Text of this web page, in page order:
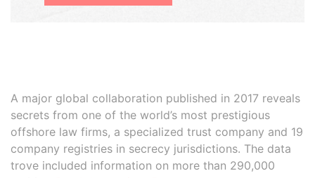
A major global collaboration published in 2017 reveals
secrets from one of the world’s most prestigious
offshore law firms, a specialized trust company and 19
company registries in secrecy jurisdictions. The data
trove included information on more than 290,000